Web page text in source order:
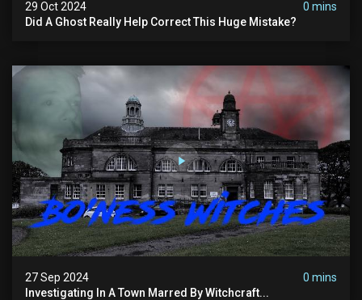
29 Oct 2024
0 mins
Did A Ghost Really Help Correct This Huge Mistake?
27 Sep 2024
0 mins
Investigating In A Town Marred By Witchcraft...